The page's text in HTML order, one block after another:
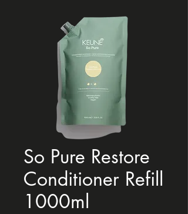
So Pure Restore
Conditioner Refill
1000ml